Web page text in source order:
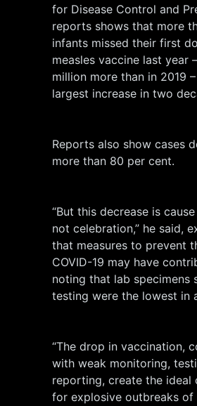
for Disease Control and
reports shows that more
infants missed their first
measles vaccine last year
million more than in 2019
largest increase in two
Reports also show cases
more than 80 per cent.
“But this decrease is
not celebration,” he said,
that measures to prevent
COVID-19 may have
noting that lab specimens
testing were the lowest in
“The drop in vaccination,
with weak monitoring,
reporting, create the ideal
for explosive outbreaks of